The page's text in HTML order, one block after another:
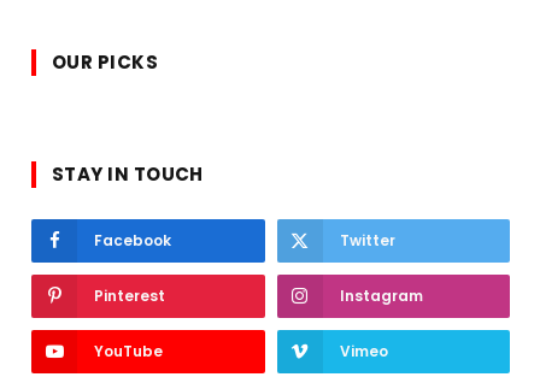
OUR PICKS
STAY IN TOUCH
Facebook Twitter
Pinterest Instagram
YouTube Vimeo